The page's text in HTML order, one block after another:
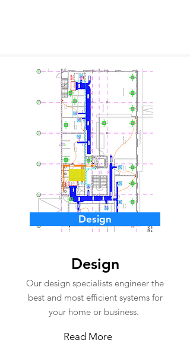
Design
Design
Our design specialists engineer the
best and most efficient systems for
your home or business.
Read More